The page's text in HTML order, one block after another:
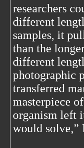
researchers
different
samples, it
than the
different
photographic
transferred
masterpiece
organism left
would solve,”